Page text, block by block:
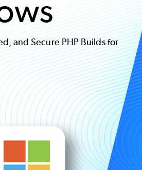
and Secure PHP Builds for